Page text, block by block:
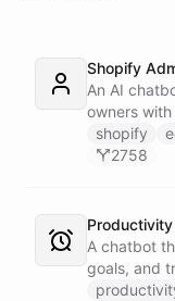
Shopify
An AI
owners
shopify
2758
A chatbot
goals, and